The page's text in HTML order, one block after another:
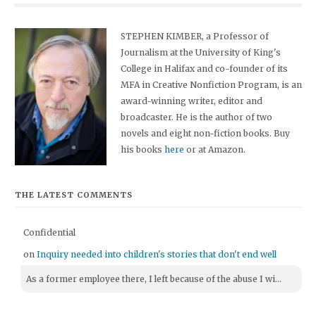
STEPHEN KIMBER, a Professor of
Journalism at the University of King's
College in Halifax and co-founder of its
MFA in Creative Nonfiction Program, is an
award-winning writer, editor and
broadcaster. He is the author of two
novels and eight non-fiction books. Buy
his bookshere or at Amazon.
THE LATEST COMMENTS
Confidential
onInquiry needed into children's stories that don't end well
As a former employee there, I left because of the abuse I wi...